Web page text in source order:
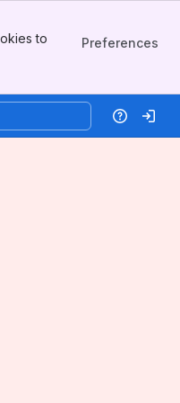
to
Preferences
HelpLog in